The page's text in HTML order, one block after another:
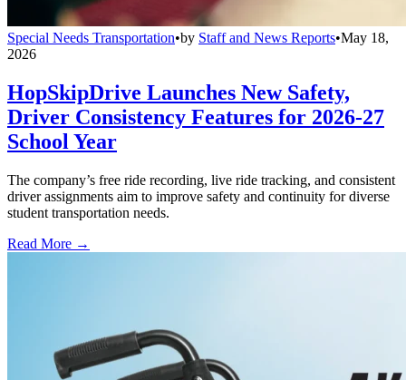
Special Needs Transportation•by Staff and News Reports•May 18,
2026
HopSkipDrive Launches New Safety,
Driver Consistency Features for 2026-27
School Year
The company’s free ride recording, live ride tracking, and consistent
driver assignments aim to improve safety and continuity for diverse
student transportation needs.
Read More →